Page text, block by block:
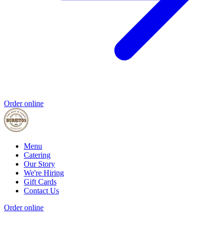
Order online
Menu
Catering
Our Story
We're Hiring
Gift Cards
Contact Us
Order online